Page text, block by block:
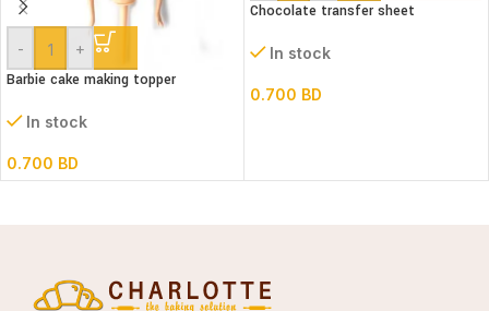
- +
Barbie cake making topper
In stock
0.700 BD
Chocolate transfer sheet
In stock
0.700 BD